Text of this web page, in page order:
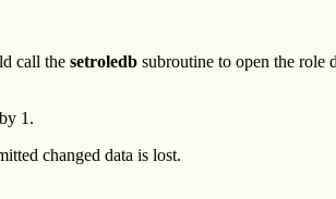
call the setroledb subroutine to open the role
1.
changed data is lost.